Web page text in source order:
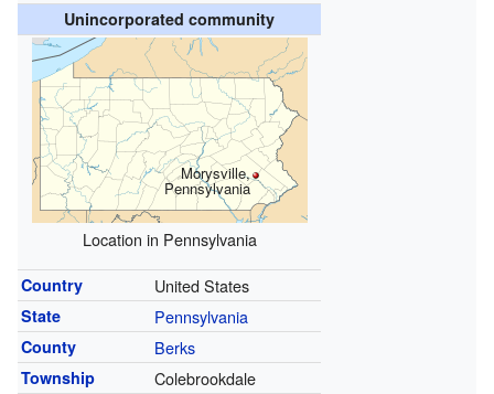
Unincorporated community
Morysville,
Pennsylvania
Location in Pennsylvania
Country United States
State Pennsylvania
County Berks
Township Colebrookdale